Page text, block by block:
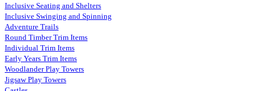
Inclusive Seating and Shelters
Inclusive Swinging and Spinning
Adventure Trails
Round Timber Trim Items
Individual Trim Items
Early Years Trim Items
Woodlander Play Towers
Jigsaw Play Towers